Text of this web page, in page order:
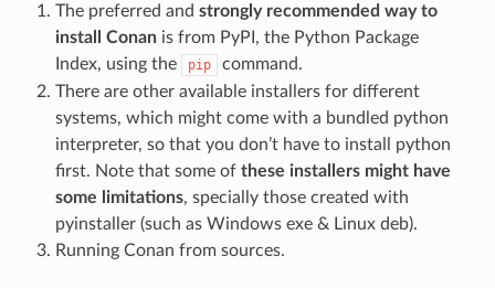
The preferred and strongly recommended way to
install Conanis from PyPI, the Python Package
Index, using the
pip
command.
There are other available installers for different
systems, which might come with a bundled python
interpreter, so that you don’t have to install python
first. Note that some of these installers might have
some limitations, specially those created with
pyinstaller (such as Windows exe & Linux deb).
Running Conan from sources.